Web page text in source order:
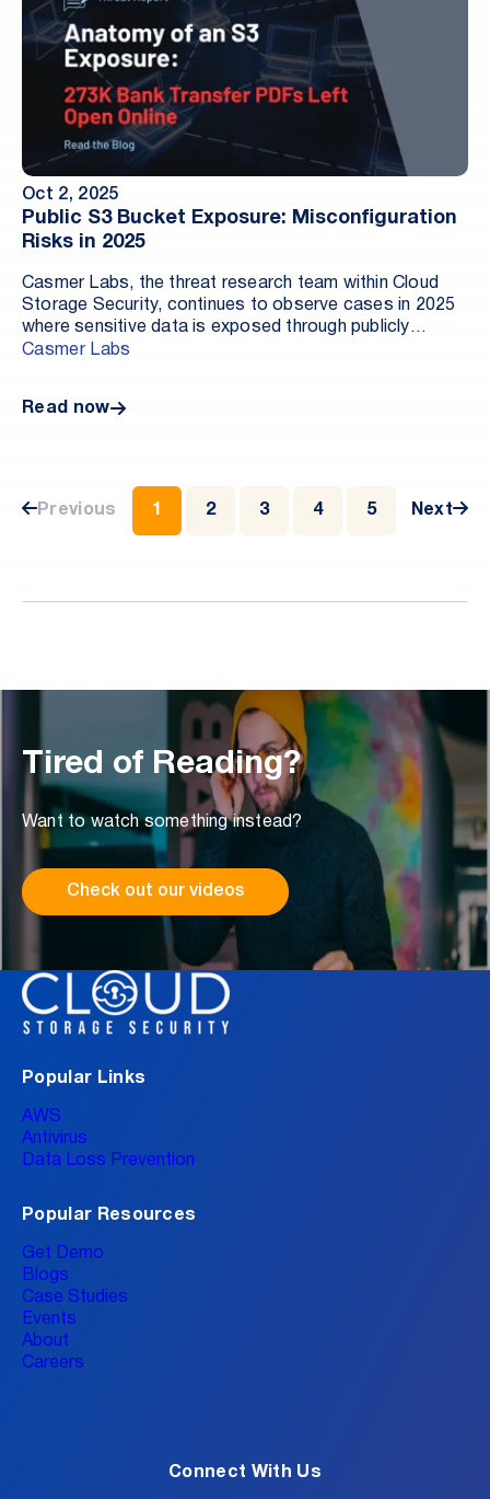
Oct 2, 2025
Public S3 Bucket Exposure: Misconfiguration
Risks in 2025
Casmer Labs, the threat research team within Cloud
Storage Security, continues to observe cases in 2025
where sensitive data is exposed through publicly
accessible cloud storage. In these cases, exposure
open to the internet and contains real customer data,
download its contents. That is a cloud data exposure
Casmer Labs
Read now
Previous 1 2 3 4 5 Next
Tired of Reading?
Want to watch something instead?
Check out our videos
Popular Links
AWS
Antivirus
Data Loss Prevention
Popular Resources
Get Demo
Blogs
Case Studies
Events
About
Careers
Connect With Us